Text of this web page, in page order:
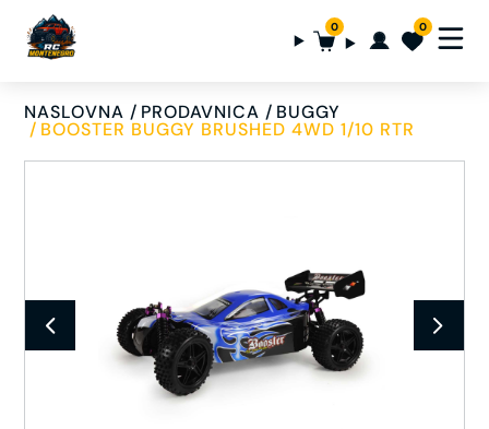
0 0
NASLOVNA PRODAVNICA BUGGY
BOOSTER BUGGY BRUSHED 4WD 1/10 RTR